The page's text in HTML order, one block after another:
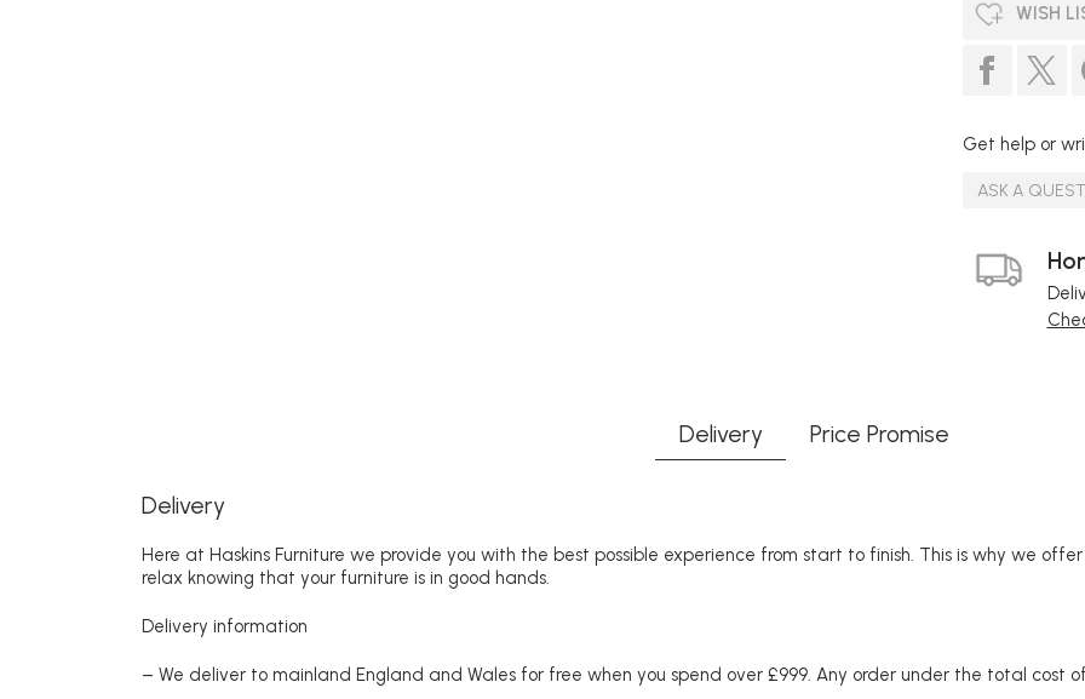
WISH
Get help or
ASK A
Delivery Price Promise
Delivery
Here at Haskins Furniture we provide you with the best possible experience from start to finish. This is why we
relax knowing that your furniture is in good hands.
Delivery information
– We deliver to mainland England and Wales for free when you spend over £999. Any order under the total cost